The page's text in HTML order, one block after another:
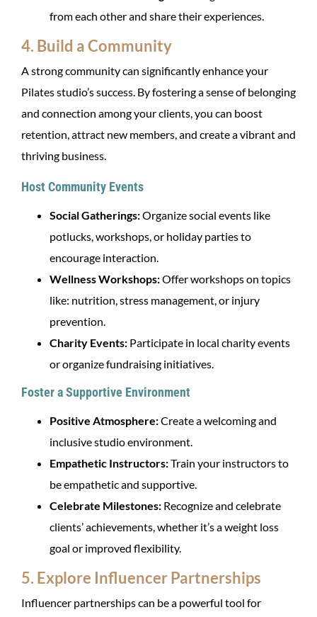
from each other and share their experiences.
4. Build a Community
A strong community can significantly enhance your
Pilates studio’s success. By fostering a sense of belonging
and connection among your clients, you can boost
retention, attract new members, and create a vibrant and
thriving business.
Host Community Events
Social Gatherings:Organize social events like
potlucks, workshops, or holiday parties to
encourage interaction.
Wellness Workshops:Offer workshops on topics
like: nutrition, stress management, or injury
prevention.
Charity Events: Participate in local charity events
or organize fundraising initiatives.
Foster a Supportive Environment
Positive Atmosphere:Create a welcoming and
inclusive studio environment.
Empathetic Instructors:Train your instructors to
be empathetic and supportive.
Celebrate Milestones: Recognize and celebrate
clients’ achievements, whether it’s a weight loss
goal or improved flexibility.
5. Explore Influencer Partnerships
Influencer partnerships can be a powerful tool for